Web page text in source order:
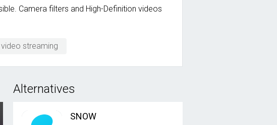
Camera filters and High-Definition videos
video streaming
Alternatives
SNOW